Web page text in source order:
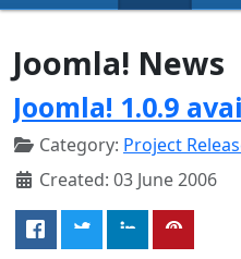
Joomla! News
Joomla! 1.0.9
Category: Project
Created: 03 June 2006